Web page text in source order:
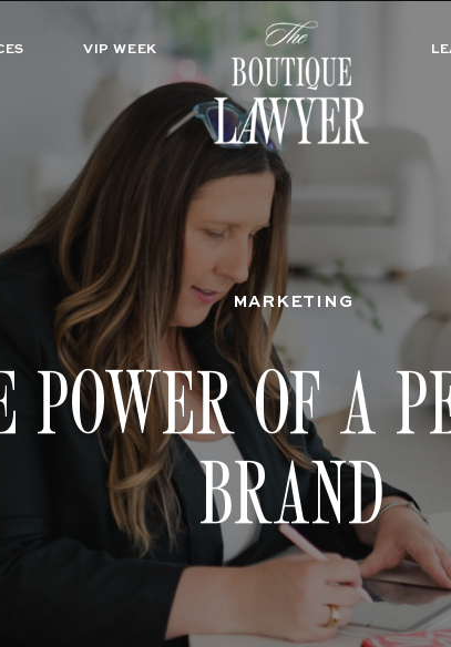
VIP WEEK
POWER OF A
BRAND
MARKETING